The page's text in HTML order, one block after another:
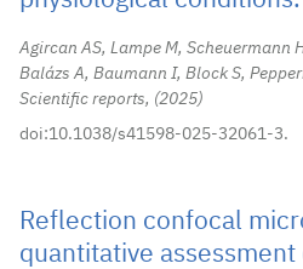
Agircan AS, Lampe M, Scheuermann
Balázs A, Baumann I, Block S,
Scientific reports,
2025
doi:10.1038/s41598-025-32061-3.
Reflection confocal
quantitative